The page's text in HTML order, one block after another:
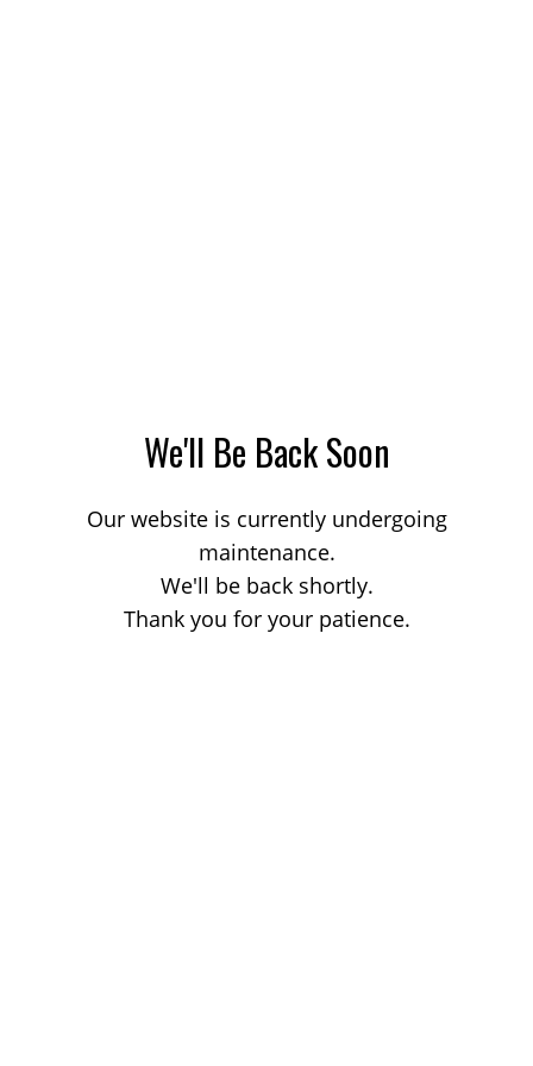
We'll Be Back Soon
Our website is currently undergoing
maintenance.
We'll be back shortly.
Thank you for your patience.